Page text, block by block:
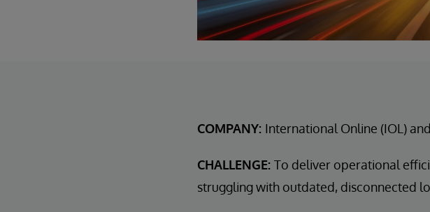
COMPANY: International Online (IOL)
CHALLENGE: To deliver operational
struggling with outdated, disconnected